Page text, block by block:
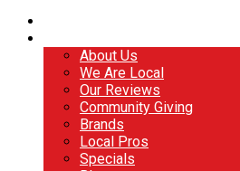
About Us
We Are Local
Our Reviews
Community Giving
Brands
Local Pros
Specials